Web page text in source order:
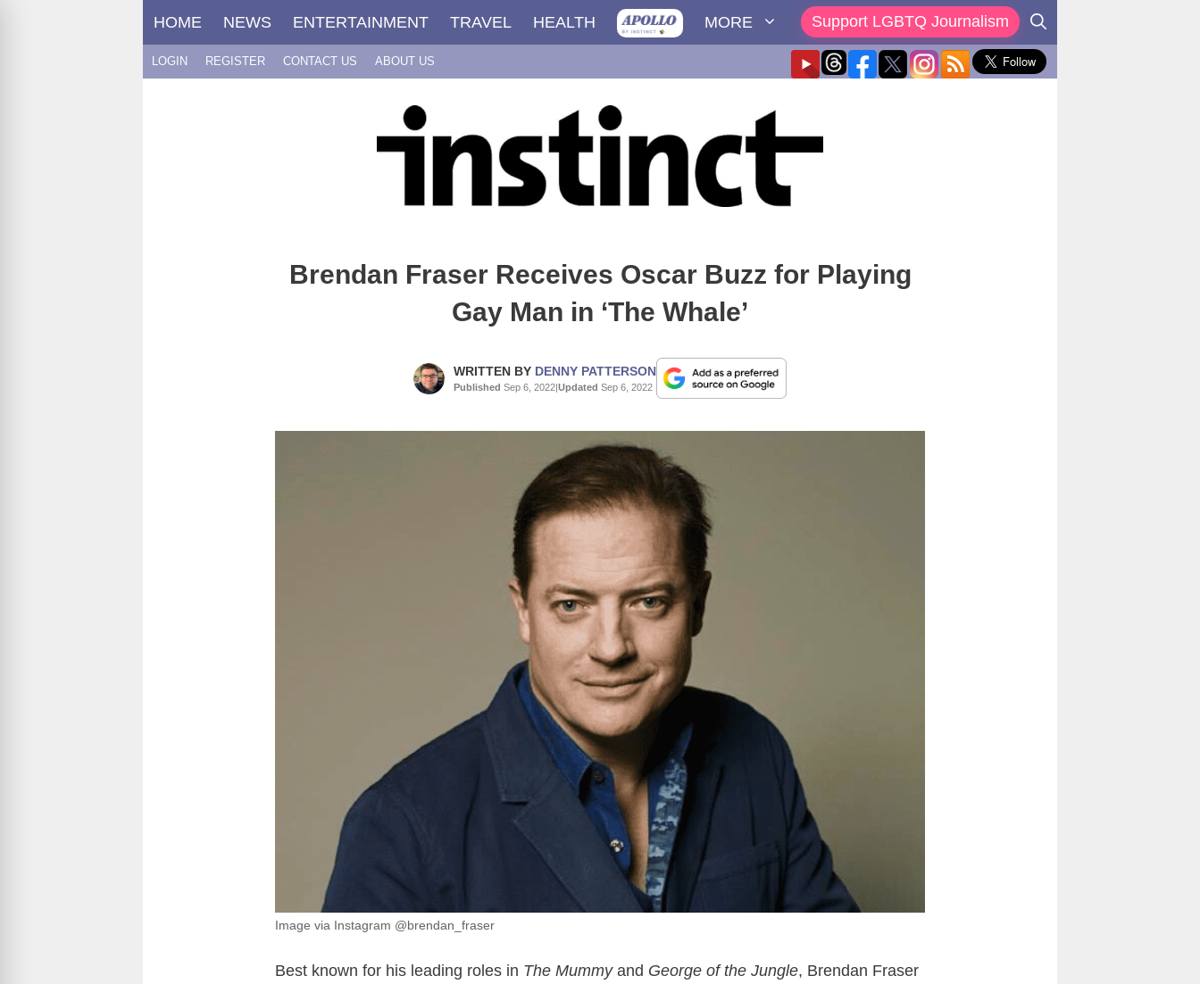
HOME NEWS ENTERTAINMENT TRAVEL HEALTH MORE Support LGBTQ Journalism
LOGIN REGISTER CONTACT US ABOUT US
Brendan Fraser Receives Oscar Buzz for Playing
Gay Man in ‘The Whale’
WRITTEN BY DENNY PATTERSON
Published Sep 6, 2022|Updated Sep 6, 2022
Image via Instagram @brendan_fraser
Best known for his leading roles in The Mummyand George of the Jungle, Brendan Fraser